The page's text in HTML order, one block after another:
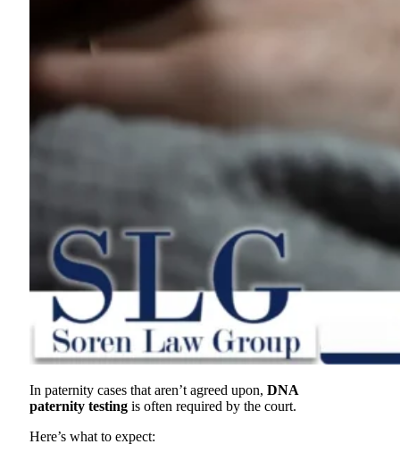
In paternity cases that aren’t agreed upon, DNA
paternity testing is often required by the court.
Here’s what to expect: